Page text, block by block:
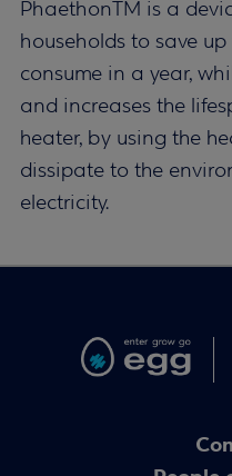
PhaethonTM is a
households to save
consume in a year,
and increases the
heater, by using the
dissipate to the
electricity.